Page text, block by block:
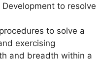
to resolve
to solve a
exercising
and breadth within a